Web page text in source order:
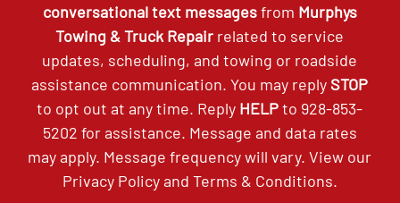
conversational text messagesfrom Murphys
Towing & Truck Repair related to service
updates, scheduling, and towing or roadside
assistance communication. You may reply STOP
to opt out at any time. Reply HELPto 928-853-
5202 for assistance. Message and data rates
may apply. Message frequency will vary. View our
Privacy Policyand Terms & Conditions.